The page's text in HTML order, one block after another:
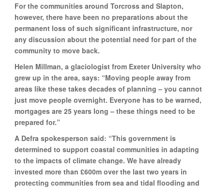
For the communities around Torcross and Slapton,
however, there have been no preparations about the
permanent loss of such significant infrastructure, nor
any discussion about the potential need for part of the
community to move back.
Helen Millman, a glaciologist from Exeter University who
grew up in the area, says: “Moving people away from
areas like these takes decades of planning – you cannot
just move people overnight. Everyone has to be warned,
mortgages are 25 years long – these things need to be
prepared for.”
A Defra spokesperson said: “This government is
determined to support coastal communities in adapting
to the impacts of climate change. We have already
invested more than £600m over the last two years in
protecting communities from sea and tidal flooding and